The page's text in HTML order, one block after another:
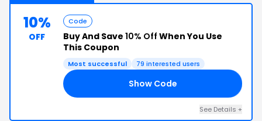
10%
OFF
Code
Buy And Save 10% Off When You Use
This Coupon
Most successful 79 interested users
Show Code
See Details +